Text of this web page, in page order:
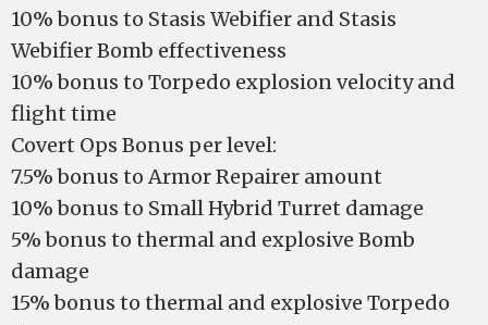
10% bonus to Stasis Webifier and Stasis
Webifier Bomb effectiveness
10% bonus to Torpedo explosion velocity and
flight time
Covert Ops Bonus per level:
7.5% bonus to Armor Repairer amount
10% bonus to Small Hybrid Turret damage
5% bonus to thermal and explosive Bomb
damage
15% bonus to thermal and explosive Torpedo